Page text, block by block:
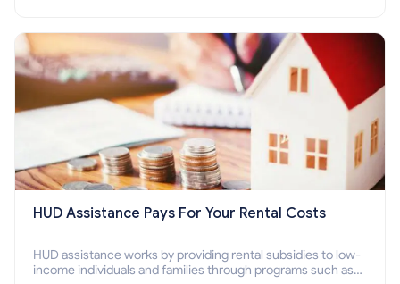
HUD Assistance Pays For Your Rental Costs
HUD assistance works by providing rental subsidies to low-
income individuals and families through programs such as